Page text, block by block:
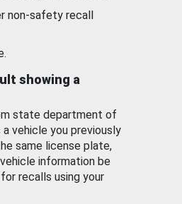
non-safety recall
showing a
state department of
vehicle you previously
same license plate,
information be
recalls using your